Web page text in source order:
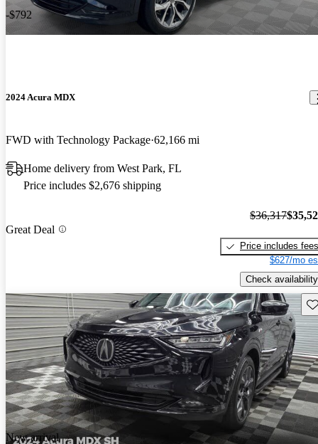
-$792
2024 Acura MDX
FWD with Technology Package 62,166 mi
Home delivery from West Park, FL
Price includes $2,676 shipping
Great Deal
$36,317
Price includes fees
$627/mo
Check availability
New arrival